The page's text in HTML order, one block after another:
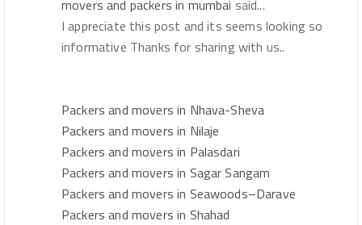
movers and packers in mumbai said...
I appreciate this post and its seems looking so
informative Thanks for sharing with us..
Packers and movers in Nhava-Sheva
Packers and movers in Nilaje
Packers and movers in Palasdari
Packers and movers in Sagar Sangam
Packers and movers in Seawoods–Darave
Packers and movers in Shahad